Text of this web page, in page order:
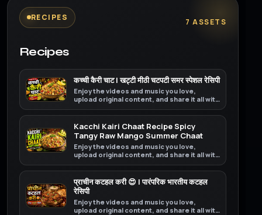
RECIPES 7 ASSETS
Recipes
कच्ची कैरी चाट | खट्टी मीठी चटपटी समर स्पेशल रेसिपी
Enjoy the videos and music you love,
upload original content, and share it all with
Kacchi Kairi Chaat Recipe Spicy
Tangy Raw Mango Summer Chaat
Enjoy the videos and music you love,
upload original content, and share it all with
प्राचीन कटहल करी 😍 | पारंपरिक भारतीय कटहल
रेसिपी
Enjoy the videos and music you love,
upload original content, and share it all with